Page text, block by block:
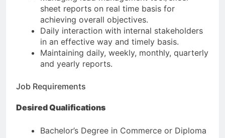
sheet reports on real time basis for
achieving overall objectives.
Daily interaction with internal stakeholders
in an effective way and timely basis.
Maintaining daily, weekly, monthly, quarterly
and yearly reports.
Job Requirements
Desired Qualifications
Bachelor’s Degree in Commerce or Diploma